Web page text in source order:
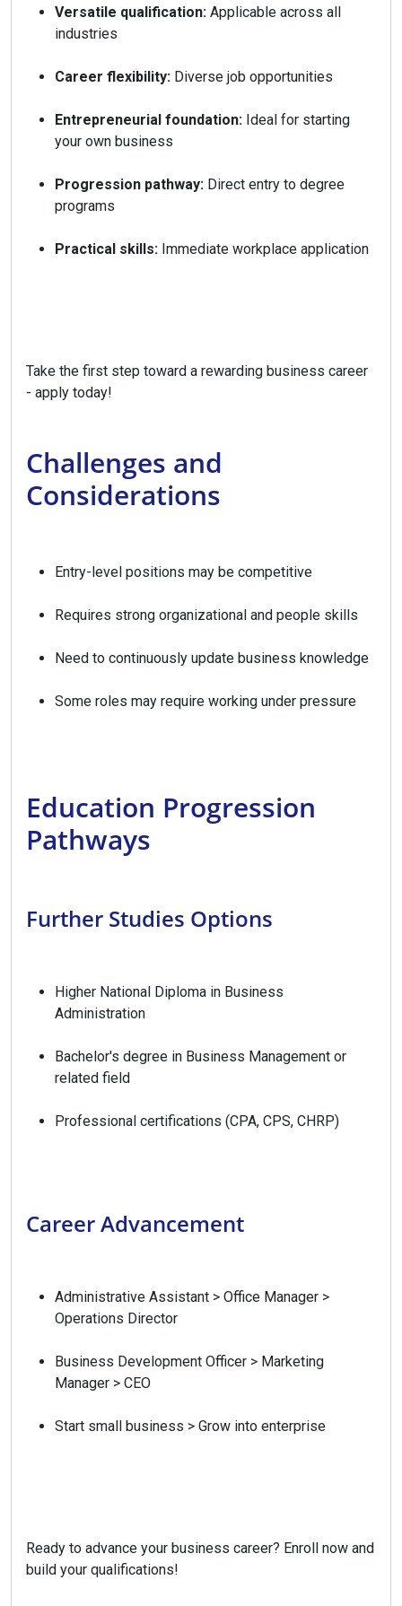
Versatile qualification: Applicable across all
industries
Career flexibility: Diverse job opportunities
Entrepreneurial foundation: Ideal for starting
your own business
Progression pathway: Direct entry to degree
programs
Practical skills: Immediate workplace application
Take the first step toward a rewarding business career
- apply today!
Challenges and
Considerations
Entry-level positions may be competitive
Requires strong organizational and people skills
Need to continuously update business knowledge
Some roles may require working under pressure
Education Progression
Pathways
Further Studies Options
Higher National Diploma in Business
Administration
Bachelor's degree in Business Management or
related field
Professional certifications (CPA, CPS, CHRP)
Career Advancement
Administrative Assistant > Office Manager >
Operations Director
Business Development Officer > Marketing
Manager > CEO
Start small business > Grow into enterprise
Ready to advance your business career? Enroll now and
build your qualifications!